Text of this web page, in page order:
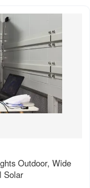
Outdoor, Wide
Solar